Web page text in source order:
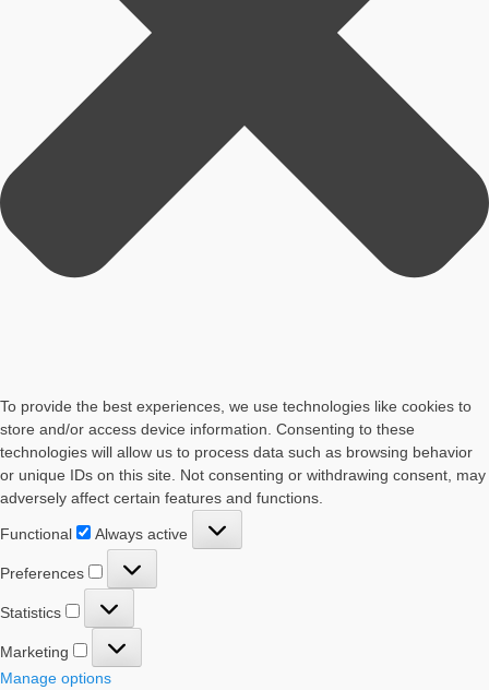
To provide the best experiences, we use technologies like cookies to
store and/or access device information. Consenting to these
technologies will allow us to process data such as browsing behavior
or unique IDs on this site. Not consenting or withdrawing consent, may
adversely affect certain features and functions.
Functional
Always active
Preferences
Statistics
Marketing
Manage options